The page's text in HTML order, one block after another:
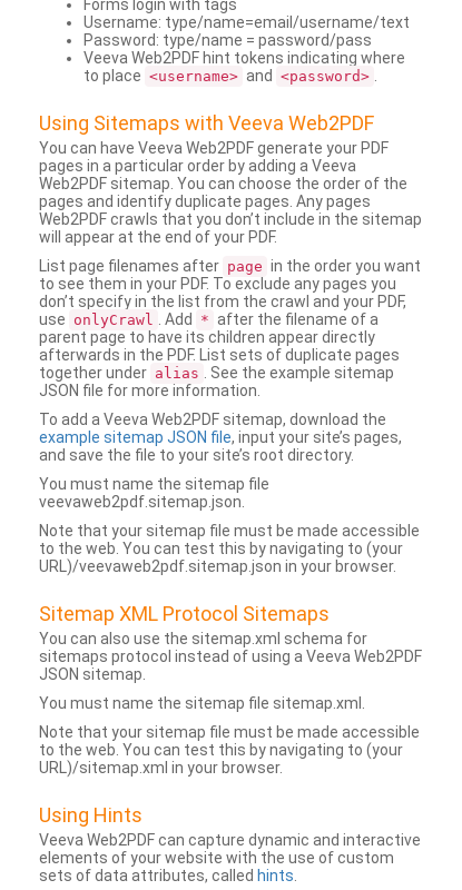
Forms login with tags
Username: type/name=email/username/text
Password: type/name = password/pass
Veeva Web2PDF hint tokens indicating where
to place <username> and <password>
Using Sitemaps with Veeva Web2PDF
You can have Veeva Web2PDF generate your PDF
pages in a particular order by adding a Veeva
Web2PDF sitemap. You can choose the order of the
pages and identify duplicate pages. Any pages
Web2PDF crawls that you don’t include in the sitemap
will appear at the end of your PDF.
List page filenames after page in the order you want
to see them in your PDF. To exclude any pages you
don’t specify in the list from the crawl and your PDF,
use onlyCrawl . Add * after the filename of a
parent page to have its children appear directly
afterwards in the PDF. List sets of duplicate pages
together under alias
. See the example sitemap
JSON file for more information.
To add a Veeva Web2PDF sitemap, download the
example sitemap JSON file, input your site’s pages,
and save the file to your site’s root directory.
You must name the sitemap file
veevaweb2pdf.sitemap.json.
Note that your sitemap file must be made accessible
to the web. You can test this by navigating to (your
URL)/veevaweb2pdf.sitemap.json in your browser.
Sitemap XML Protocol Sitemaps
You can also use the sitemap.xml schema for
sitemaps protocol instead of using a Veeva Web2PDF
JSON sitemap.
You must name the sitemap file sitemap.xml.
Note that your sitemap file must be made accessible
to the web. You can test this by navigating to (your
URL)/sitemap.xml in your browser.
Using Hints
Veeva Web2PDF can capture dynamic and interactive
elements of your website with the use of custom
sets of data attributes, called hints